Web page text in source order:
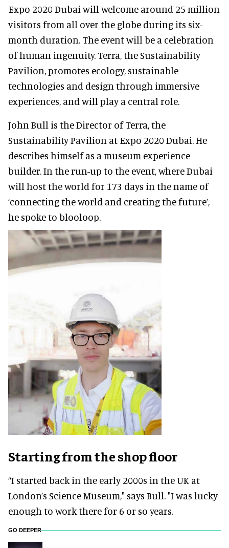
Expo 2020 Dubai will welcome around 25 million
visitors from all over the globe during its six-
month duration. The event will be a celebration
of human ingenuity. Terra, the Sustainability
Pavilion, promotes ecology, sustainable
technologies and design through immersive
experiences, and will play a central role.
John Bull is the Director of Terra, the
Sustainability Pavilion at Expo 2020 Dubai. He
describes himself as a museum experience
builder. In the run-up to the event, where Dubai
will host the world for 173 days in the name of
‘connecting the world and creating the future’,
he spoke to blooloop.
Starting from the shop floor
“I started back in the early 2000s in the UK at
London’s Science Museum," says Bull. "I was lucky
enough to work there for 6 or so years.
GO DEEPER